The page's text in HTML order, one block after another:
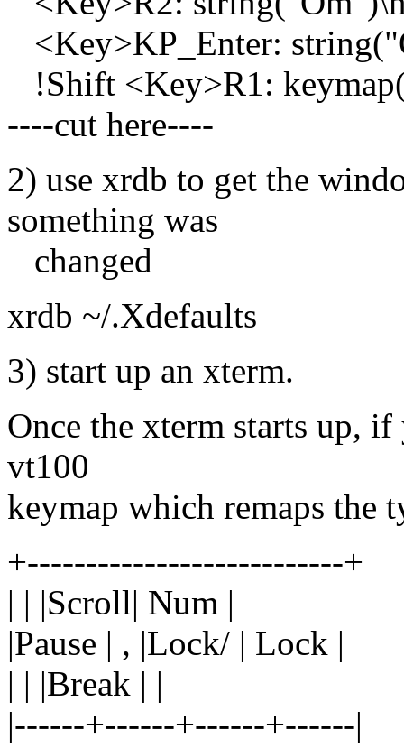
<Key>KP_Enter:
!Shift <Key>R1:
----cut here----
2) use xrdb to get the
something was
changed
xrdb ~/.Xdefaults
3) start up an xterm.
Once the xterm starts up,
vt100
keymap which remaps the
+---------------------------+
| | |Scroll| Num |
|Pause | , |Lock/ | Lock |
| | |Break | |
|------+------+------+------|